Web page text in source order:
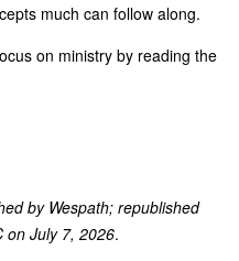
much can follow along.
on ministry by reading the
by Wespath; republished
on July 7, 2026.